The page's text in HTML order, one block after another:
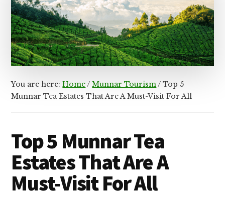
You are here:Home/ Munnar Tourism/ Top 5
Munnar Tea Estates That Are A Must-Visit For All
Top 5 Munnar Tea
Estates That Are A
Must-Visit For All